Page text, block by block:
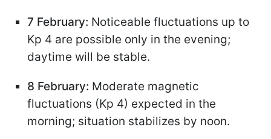
7 February: Noticeable fluctuations up to
Kp 4 are possible only in the evening;
daytime will be stable.
8 February: Moderate magnetic
fluctuations (Kp 4) expected in the
morning; situation stabilizes by noon.